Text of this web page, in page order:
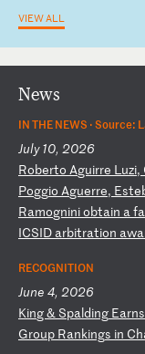
VIEW ALL
News
IN THE NEWS ·Source:
July 10, 2026
Roberto Aguirre Luzi,
Poggio Aguerre, Este
Ramogniniobtain af
ICSID arbitration awa
RECOGNITION
June 4, 2026
King& Spalding Earns
Group Rankings in C